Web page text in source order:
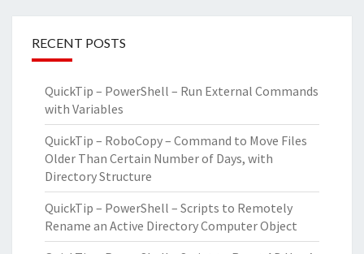
RECENT POSTS
QuickTip – PowerShell – Run External Commands
with Variables
QuickTip – RoboCopy – Command to Move Files
Older Than Certain Number of Days, with
Directory Structure
QuickTip – PowerShell – Scripts to Remotely
Rename an Active Directory Computer Object